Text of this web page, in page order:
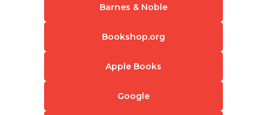
Barnes & Noble
Bookshop.org
Apple Books
Google